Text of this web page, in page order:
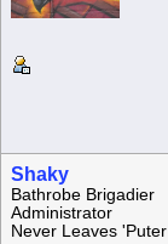
Shaky
Bathrobe Brigadier
Administrator
Never Leaves 'Puter